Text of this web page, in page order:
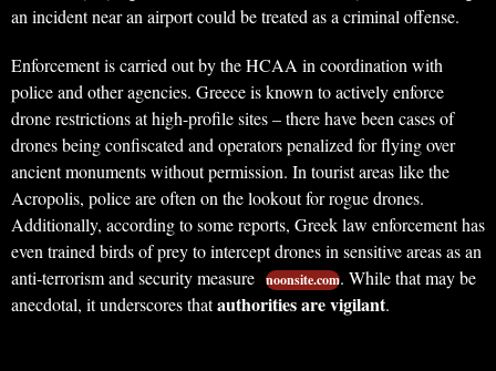
an incident near an airport could be treated as a criminal offense.
Enforcement is carried out by the HCAA in coordination with
police and other agencies. Greece is known to actively enforce
drone restrictions at high-profile sites – there have been cases of
drones being confiscated and operators penalized for flying over
ancient monuments without permission. In tourist areas like the
Acropolis, police are often on the lookout for rogue drones.
Additionally, according to some reports, Greek law enforcement has
even trained birds of prey to intercept drones in sensitive areas as an
anti-terrorism and security measure noonsite.com. While that may be
anecdotal, it underscores thatauthorities are vigilant.